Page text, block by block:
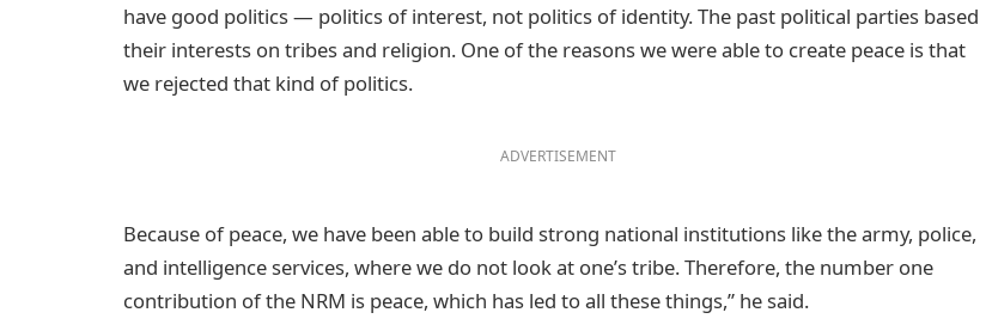
have good politics — politics of interest, not politics of identity. The past political parties based
their interests on tribes and religion. One of the reasons we were able to create peace is that
we rejected that kind of politics.
ADVERTISEMENT
Because of peace, we have been able to build strong national institutions like the army, police,
and intelligence services, where we do not look at one’s tribe. Therefore, the number one
contribution of the NRM is peace, which has led to all these things,” he said.